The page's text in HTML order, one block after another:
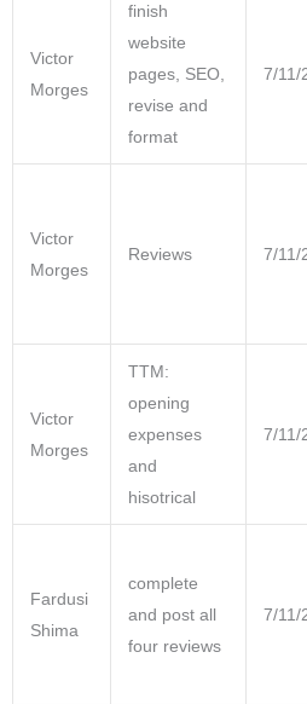
Victor
Morges
finish
website
pages, SEO,
revise and
format
7/11/
Victor
Morges
Reviews 7/11/
Victor
Morges
TTM:
opening
expenses
and
hisotrical
7/11/
Fardusi
Shima
complete
and post all
four reviews
7/11/